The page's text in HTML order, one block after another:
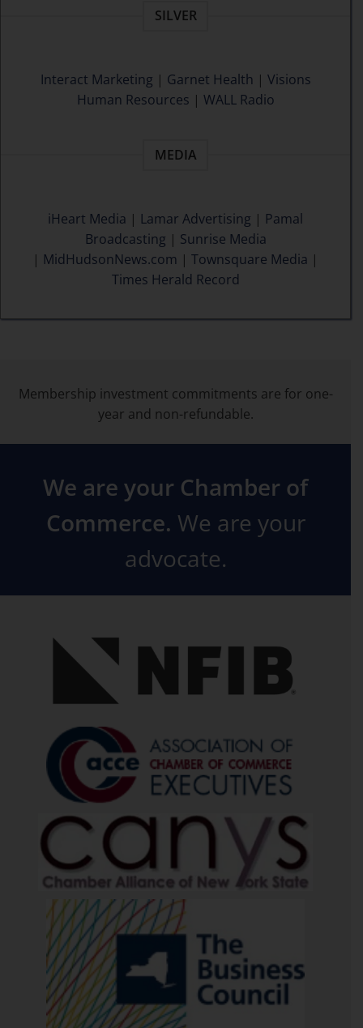
SILVER
Interact Marketing | Garnet Health | Visions
Human Resources | WALL Radio
MEDIA
iHeart Media | Lamar Advertising | Pamal
Broadcasting | Sunrise Media
| MidHudsonNews.com | Townsquare Media |
Times Herald Record
Membership investment commitments are for one-
year and non-refundable.
We are your Chamber of
Commerce. We are your
advocate.